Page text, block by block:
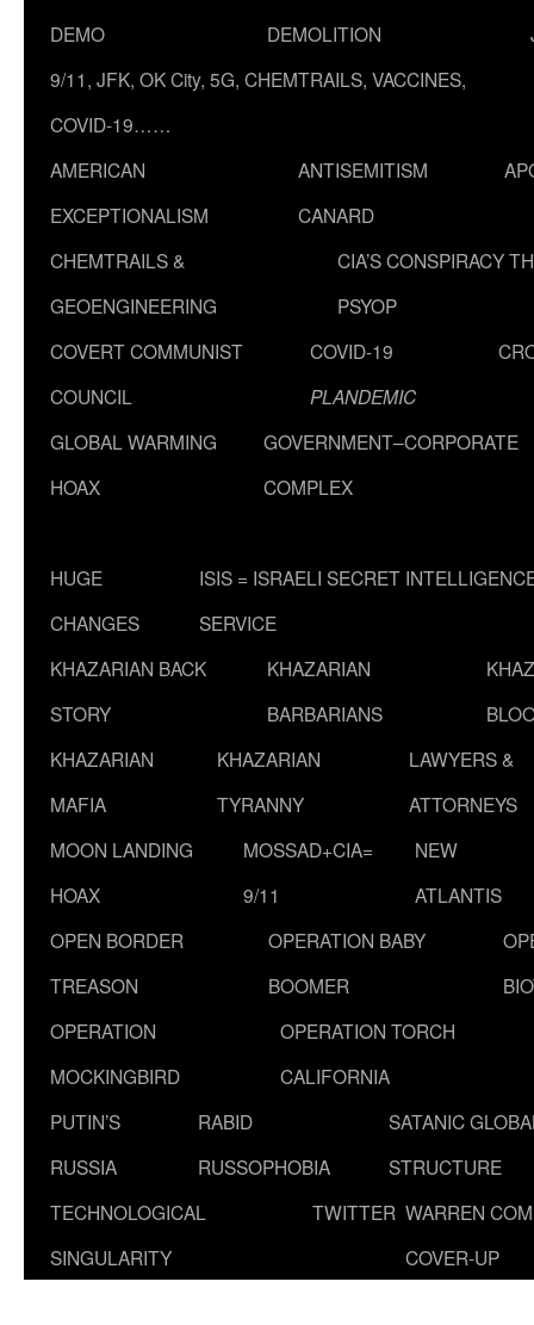
DEMO
DEMOLITION
9/11, JFK, OK City, 5G, CHEMTRAILS, VACCINES,
COVID-19……
AMERICAN
EXCEPTIONALISM
ANTISEMITISM
CANARD
CHEMTRAILS &
GEOENGINEERING
CIA’S CONSPIRACY
PSYOP
COVERT COMMUNIST
COUNCIL
COVID-19
PLANDEMIC
GLOBAL WARMING
HOAX
GOVERNMENT–CORPORATE
COMPLEX
HUGE
CHANGES
ISIS = ISRAELI SECRET
SERVICE
KHAZARIAN BACK
STORY
KHAZARIAN
BARBARIANS
KHAZARIAN
MAFIA
KHAZARIAN
TYRANNY
LAWYERS &
ATTORNEYS
MOON LANDING
HOAX
MOSSAD+CIA=
9/11
NEW
ATLANTIS
OPEN BORDER
TREASON
OPERATION BABY
BOOMER
OPERATION
MOCKINGBIRD
OPERATION TORCH
CALIFORNIA
PUTIN’S
RUSSIA
RABID
RUSSOPHOBIA
SATANIC
STRUCTURE
TECHNOLOGICAL
SINGULARITY
TWITTER WARREN
COVER-UP